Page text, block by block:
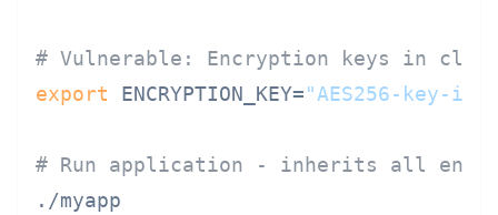
# Vulnerable: Encryption keys in
export ENCRYPTION_KEY="AES256-key-
# Run application - inherits all
./myapp